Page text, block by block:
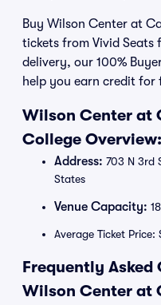
Buy Wilson Center at
tickets from Vivid Seats
delivery, our 100%
help you earn credit for
Wilson Center at
College
Address: 703 N 3rd
States
Venue Capacity:
Average Ticket Price:
Frequently Asked
Wilson Center at